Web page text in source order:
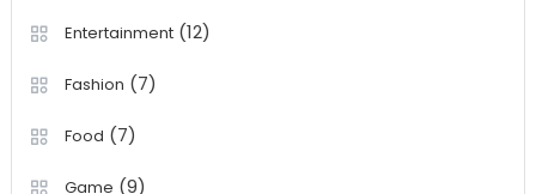
Entertainment(12)
Fashion (7)
Food (7)
Game (9)